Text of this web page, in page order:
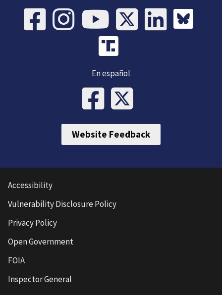
En español
Website Feedback
Accessibility
Vulnerability Disclosure Policy
Privacy Policy
Open Government
FOIA
Inspector General